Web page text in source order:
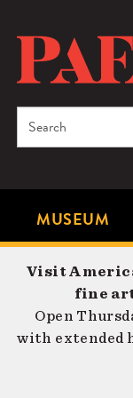
content
Microsite
MUSEUM
Search
Visit
fine
Open
with extended